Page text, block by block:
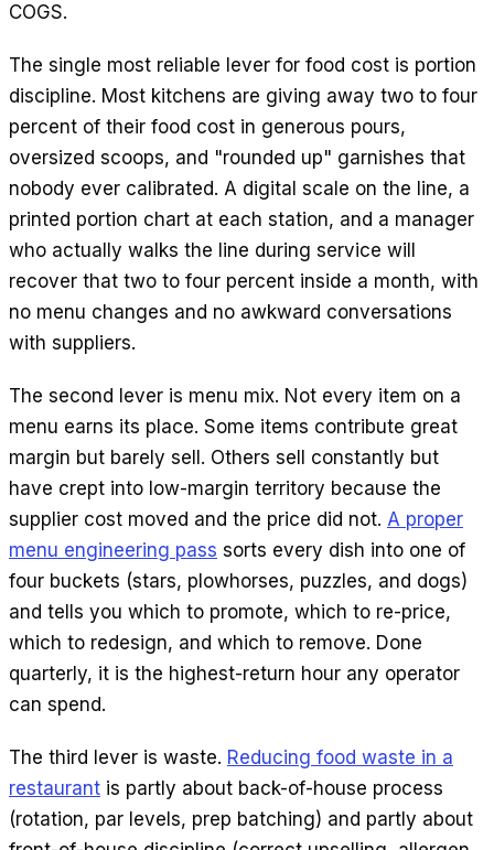
COGS.
The single most reliable lever for food cost is portion
discipline. Most kitchens are giving away two to four
percent of their food cost in generous pours,
oversized scoops, and "rounded up" garnishes that
nobody ever calibrated. A digital scale on the line, a
printed portion chart at each station, and a manager
who actually walks the line during service will
recover that two to four percent inside a month, with
no menu changes and no awkward conversations
with suppliers.
The second lever is menu mix. Not every item on a
menu earns its place. Some items contribute great
margin but barely sell. Others sell constantly but
have crept into low-margin territory because the
supplier cost moved and the price did not. A proper
menu engineering pass sorts every dish into one of
four buckets (stars, plowhorses, puzzles, and dogs)
and tells you which to promote, which to re-price,
which to redesign, and which to remove. Done
quarterly, it is the highest-return hour any operator
can spend.
The third lever is waste. Reducing food waste in a
restaurant is partly about back-of-house process
(rotation, par levels, prep batching) and partly about